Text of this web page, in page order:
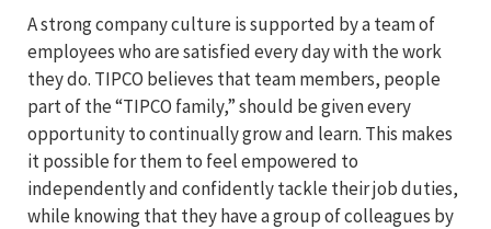
A strong company culture is supported by a team of
employees who are satisfied every day with the work
they do. TIPCO believes that team members, people
part of the “TIPCO family,” should be given every
opportunity to continually grow and learn. This makes
it possible for them to feel empowered to
independently and confidently tackle their job duties,
while knowing that they have a group of colleagues by